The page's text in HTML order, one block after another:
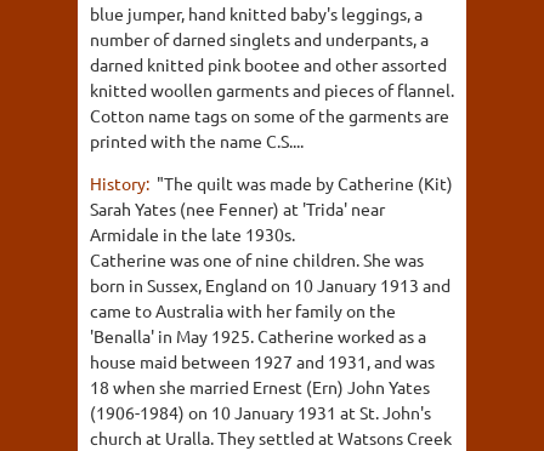
blue jumper, hand knitted baby's leggings, a
number of darned singlets and underpants, a
darned knitted pink bootee and other assorted
knitted woollen garments and pieces of flannel.
Cotton name tags on some of the garments are
printed with the name C.S....
History: "The quilt was made by Catherine (Kit)
Sarah Yates (nee Fenner) at 'Trida' near
Armidale in the late 1930s.
Catherine was one of nine children. She was
born in Sussex, England on 10 January 1913 and
came to Australia with her family on the
'Benalla' in May 1925. Catherine worked as a
house maid between 1927 and 1931, and was
18 when she married Ernest (Ern) John Yates
(1906-1984) on 10 January 1931 at St. John's
church at Uralla. They settled at Watsons Creek